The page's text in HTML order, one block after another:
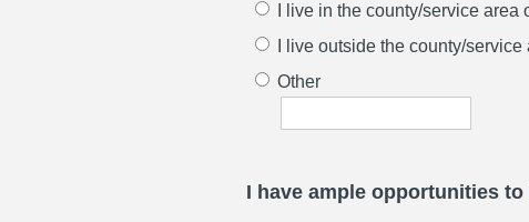
I live in the county/service
I live outside the county/
Other
I have ample opportunities